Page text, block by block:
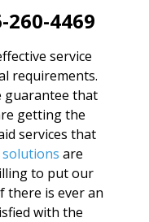
260-4469
service
requirements.
guarantee that
getting the
services that
solutions are
to put our
there is ever an
with the